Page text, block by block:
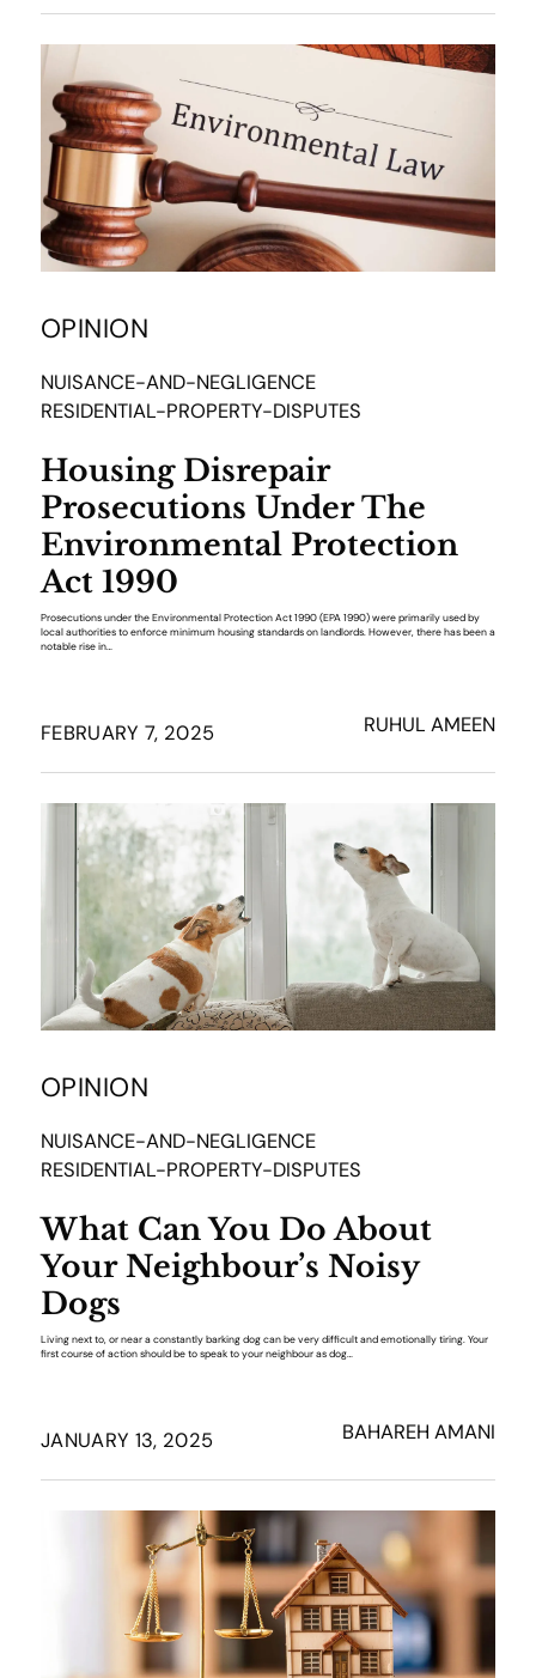
OPINION
NUISANCE-AND-NEGLIGENCE
RESIDENTIAL-PROPERTY-DISPUTES
Housing Disrepair
Prosecutions Under The
Environmental Protection
Act 1990
Prosecutions under the Environmental Protection Act 1990 (EPA 1990) were primarily used by
local authorities to enforce minimum housing standards on landlords. However, there has been a
notable rise in…
FEBRUARY 7, 2025 RUHUL AMEEN
OPINION
NUISANCE-AND-NEGLIGENCE
RESIDENTIAL-PROPERTY-DISPUTES
What Can You Do About
Your Neighbour’s Noisy
Dogs
Living next to, or near a constantly barking dog can be very difficult and emotionally tiring. Your
first course of action should be to speak to your neighbour as dog…
JANUARY 13, 2025 BAHAREH AMANI